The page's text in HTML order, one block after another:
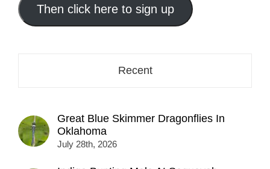
address
here...
Then click here to sign up
Recent
Great Blue Skimmer Dragonflies In
Oklahoma
July 28th, 2026